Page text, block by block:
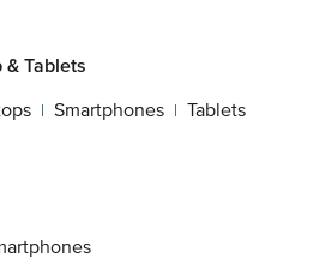
& Tablets
| Smartphones | Tablets